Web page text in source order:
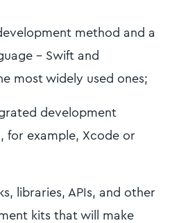
method and a
- Swift and
most widely used ones;
development
for example, Xcode or
libraries, APIs, and other
kits that will make